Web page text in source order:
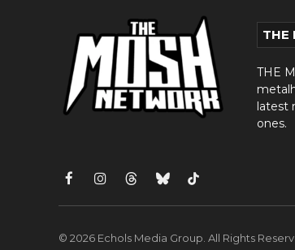
FacebookInstagram
ThreadsBlueskyTikTok
THE
THE
latest
ones.
© 2026 Echols Media Group. All Rights